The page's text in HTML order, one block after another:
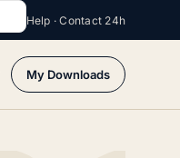
Help · Contact 24h
My Downloads